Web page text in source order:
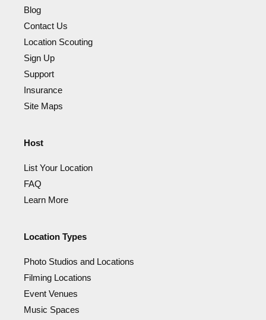
Blog
Contact Us
Location Scouting
Sign Up
Support
Insurance
Site Maps
Host
List Your Location
FAQ
Learn More
Location Types
Photo Studios and Locations
Filming Locations
Event Venues
Music Spaces